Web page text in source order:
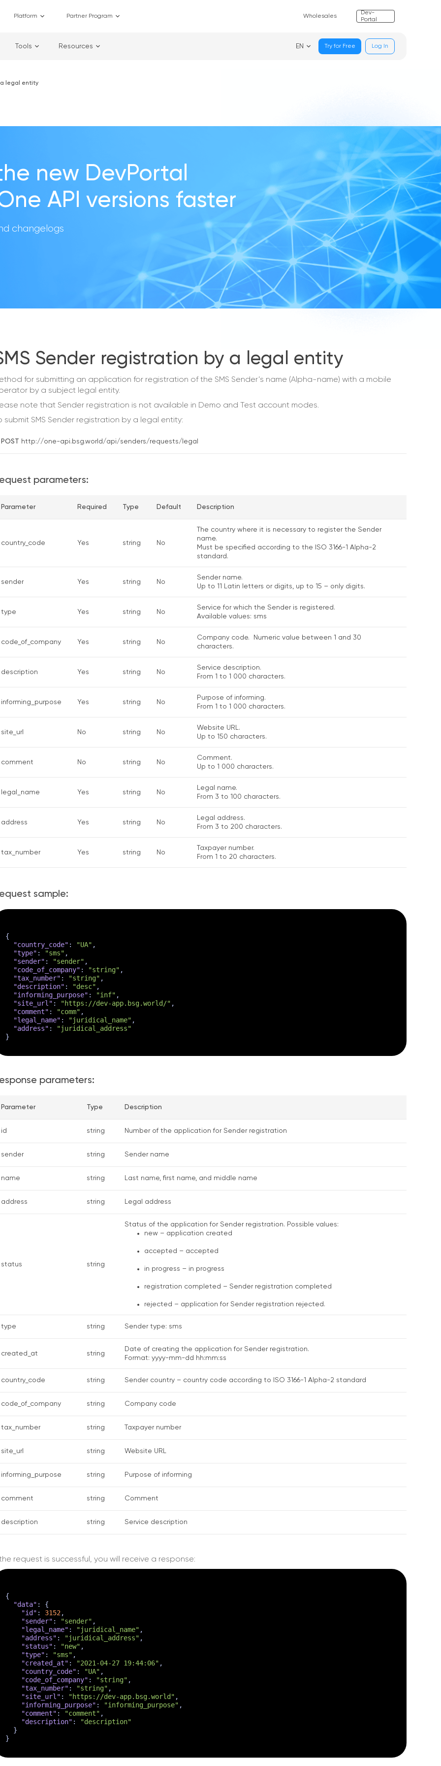
Platform Partner Program Wholesales
Dev-
Portal
Tools Resources EN Try for Free Log In
a legal entity
new DevPortal
API versions faster
changelogs
Sender registration by a legal entity
for submitting an application for registration of the SMS Sender’s name (Alpha-name) with a mobile
by a subject legal entity.
note that Sender registration is not available in Demo and Test account modes.
submit SMS Sender registration by a legal entity:
POST http://one-api.bsg.world/api/senders/requests/legal
parameters:
Parameter Required Type Default Description
country_code Yes string No
The country where it is necessary to register the Sender
name.
Must be specified according to the ISO 3166-1 Alpha-2
standard.
sender Yes string No
Sender name.
Up to 11 Latin letters or digits, up to 15 – only digits.
type Yes string No
Service for which the Sender is registered.
Available values: sms
code_of_company Yes string No
Company code. Numeric value between 1 and 30
characters.
description Yes string No
Service description.
From 1 to 1 000 characters.
informing_purpose Yes string No
Purpose of informing.
From 1 to 1 000 characters.
site_url No string No
Website URL.
Up to 150 characters.
comment No string No
Comment.
Up to 1 000 characters.
legal_name Yes string No
Legal name.
From 3 to 100 characters.
address Yes string No
Legal address.
From 3 to 200 characters.
tax_number Yes string No
Taxpayer number.
From 1 to 20 characters.
sample:
{
"country_code" : "UA" ,
"type" : "sms" ,
"sender" : "sender" ,
"code_of_company" : "string" ,
"tax_number" : "string" ,
"description" : "desc" ,
"informing_purpose" : "inf" ,
"site_url" : "https://dev-app.bsg.world/" ,
"comment" : "comm" ,
"legal_name" : "juridical_name" ,
"address" :
"juridical_address"
}
parameters:
Parameter Type Description
id string Number of the application for Sender registration
sender string Sender name
name string Last name, first name, and middle name
address string Legal address
status string
Status of the application for Sender registration. Possible values:
new – application created
accepted – accepted
in progress – in progress
registration completed – Sender registration completed
rejected – application for Sender registration rejected.
type string Sender type: sms
created_at string
Date of creating the application for Sender registration.
Format: yyyy-mm-dd hh:mm:ss
country_code string Sender country – country code according to ISO 3166-1 Alpha-2 standard
code_of_company string Company code
tax_number string Taxpayer number
site_url string Website URL
informing_purpose string Purpose of informing
comment string Comment
description string Service description
request is successful, you will receive a response:
{
"data" :
{
"id" : 3152,
"sender" : "sender" ,
"legal_name" : "juridical_name" ,
"address" : "juridical_address" ,
"status" : "new" ,
"type" : "sms" ,
"created_at" : "2021-04-27 19:44:06" ,
"country_code" : "UA" ,
"code_of_company" : "string" ,
"tax_number" : "string" ,
"site_url" : "https://dev-app.bsg.world" ,
"informing_purpose" : "informing_purpose" ,
"comment" : "comment" ,
"description" :
"description"
}
}